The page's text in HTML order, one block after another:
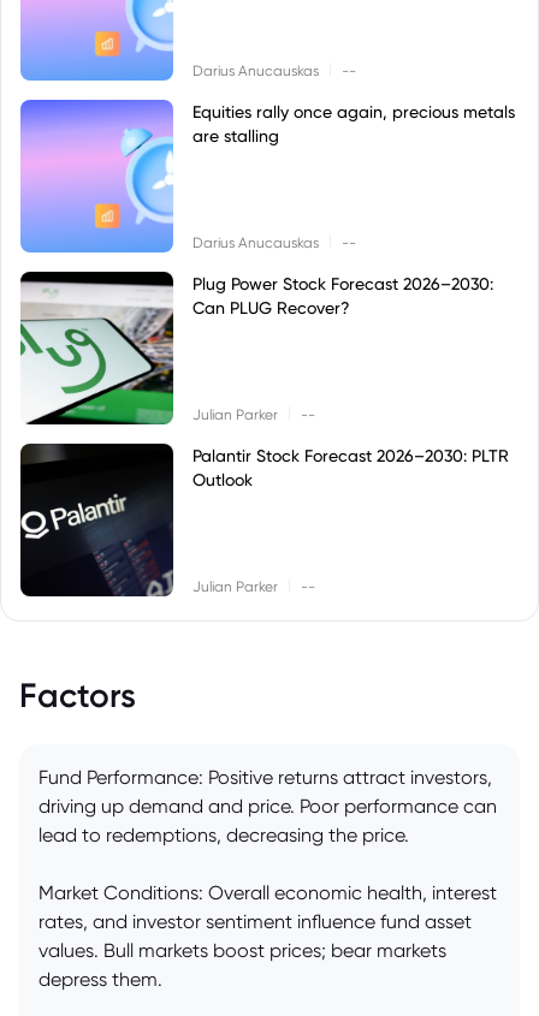
Darius Anucauskas --
Equities rally once again, precious metals
are stalling
Darius Anucauskas --
Plug Power Stock Forecast 2026–2030:
Can PLUG Recover?
Julian Parker --
Palantir Stock Forecast 2026–2030: PLTR
Outlook
Julian Parker --
Factors
Fund Performance: Positive returns attract investors,
driving up demand and price. Poor performance can
lead to redemptions, decreasing the price.
Market Conditions: Overall economic health, interest
rates, and investor sentiment influence fund asset
values. Bull markets boost prices; bear markets
depress them.